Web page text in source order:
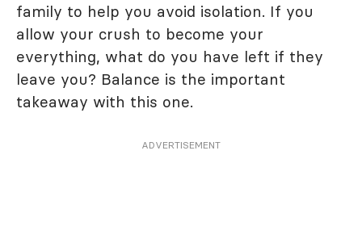
family to help you avoid isolation. If you
allow your crush to become your
everything, what do you have left if they
leave you? Balance is the important
takeaway with this one.
ADVERTISEMENT